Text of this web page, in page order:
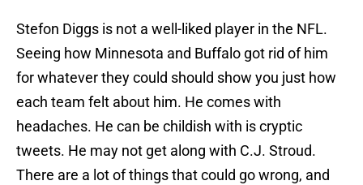
Stefon Diggs is not a well-liked player in the NFL.
Seeing how Minnesota and Buffalo got rid of him
for whatever they could should show you just how
each team felt about him. He comes with
headaches. He can be childish with is cryptic
tweets. He may not get along with C.J. Stroud.
There are a lot of things that could go wrong, and